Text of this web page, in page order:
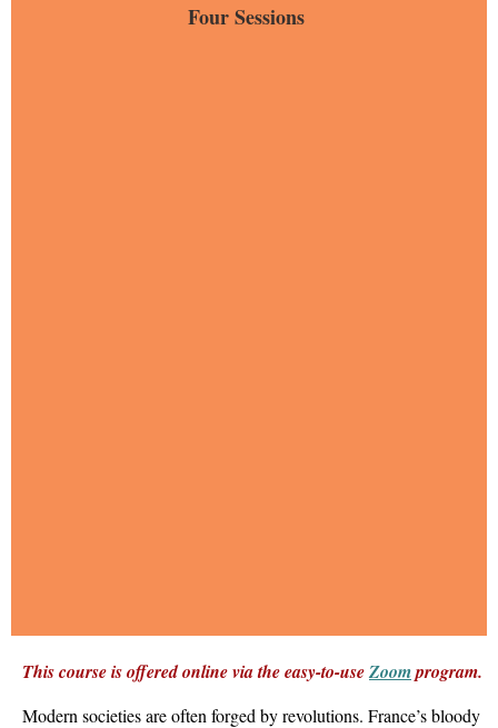
Four Sessions
This course is offered online via the easy-to-useZoomprogram.
Modern societies are often forged by revolutions. France’s bloody